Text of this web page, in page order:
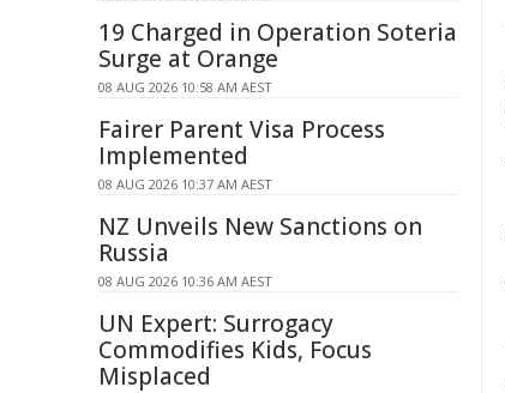
19 Charged in Operation Soteria
Surge at Orange
08 AUG 2026 10:58 AM AEST
Fairer Parent Visa Process
Implemented
08 AUG 2026 10:37 AM AEST
NZ Unveils New Sanctions on
Russia
08 AUG 2026 10:36 AM AEST
UN Expert: Surrogacy
Commodifies Kids, Focus
Misplaced